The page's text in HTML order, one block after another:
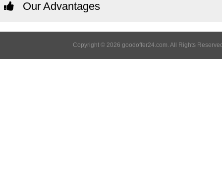
Our Advantages
Copyright © 2026 goodoffer24.com. All Rights